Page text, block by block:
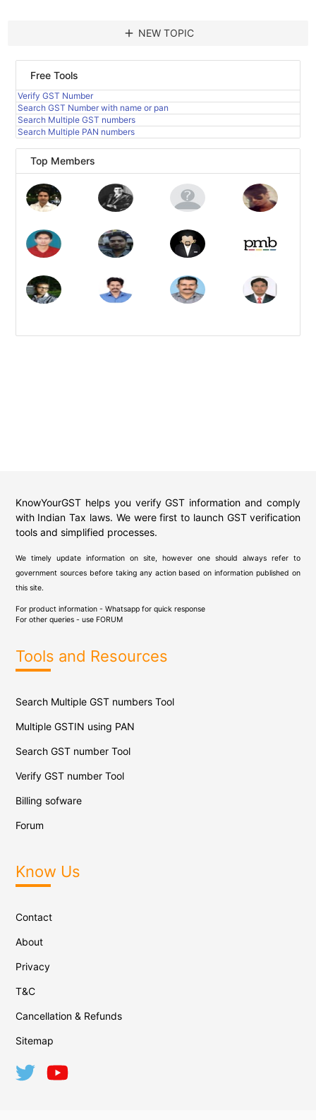
add NEW TOPIC
Free Tools
Verify GST Number
Search GST Number with name or pan
Search Multiple GST numbers
Search Multiple PAN numbers
Top Members
KnowYourGST helps you verify GST information and comply
with Indian Tax laws. We were first to launch GST verification
tools and simplified processes.
We timely update information on site, however one should always refer to
government sources before taking any action based on information published on
this site.
For product information - Whatsapp for quick response
For other queries - use FORUM
Tools and Resources
Search Multiple GST numbers Tool
Multiple GSTIN using PAN
Search GST number Tool
Verify GST number Tool
Billing sofware
Forum
Know Us
Contact
About
Privacy
T&C
Cancellation & Refunds
Sitemap